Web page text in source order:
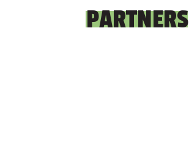
PARTNERS